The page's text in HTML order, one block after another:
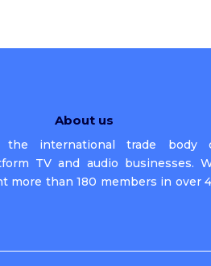
About us
international trade body
TV and audio businesses.
more than 180 members in over